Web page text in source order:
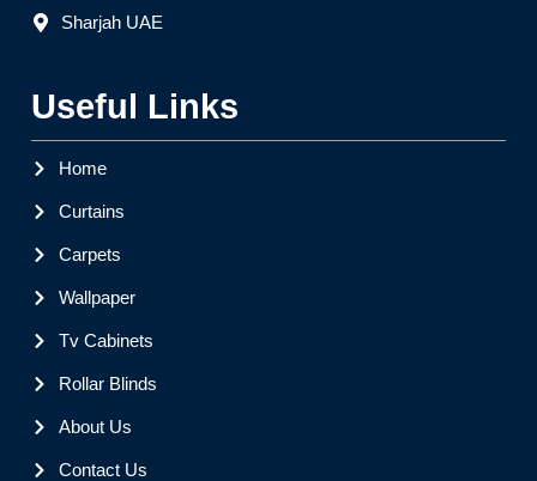
Sharjah UAE
Useful Links
Home
Curtains
Carpets
Wallpaper
Tv Cabinets
Rollar Blinds
About Us
Contact Us